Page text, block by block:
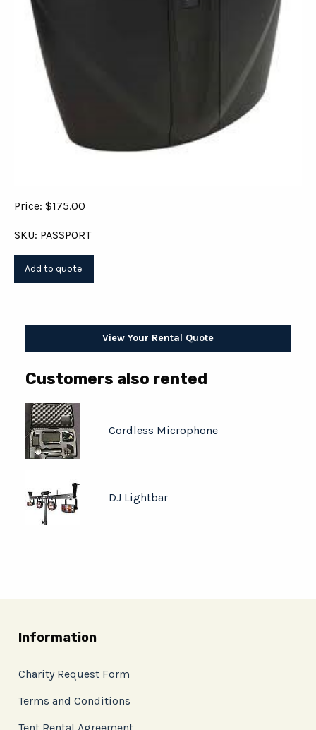
Price: $175.00
SKU: PASSPORT
View Your Rental Quote
Customers also rented
Cordless Microphone
DJ Lightbar
Information
Charity Request Form
Terms and Conditions